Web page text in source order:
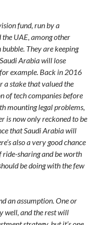
fund, run by a
the UAE, among other
They are keeping
Arabia will lose
example. Back in 2016
a stake that valued the
of tech companies before
mounting legal problems,
is now only reckoned to be
that Saudi Arabia will
also a very good chance
ride-sharing and be worth
be doing with the few
an assumption. One or
well, and the rest will